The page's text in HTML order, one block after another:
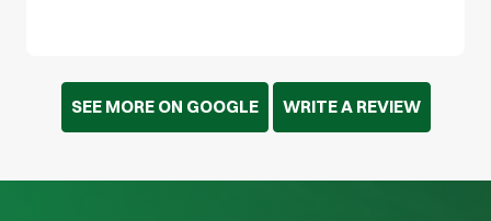
SEE MORE ON GOOGLE WRITE A REVIEW